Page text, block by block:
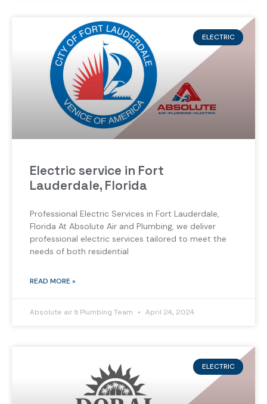
ELECTRIC
Electric service in Fort
Lauderdale, Florida
Professional Electric Services in Fort Lauderdale,
Florida At Absolute Air and Plumbing, we deliver
professional electric services tailored to meet the
needs of both residential
READ MORE »
Absolute air & Plumbing Team April 24, 2024
ELECTRIC